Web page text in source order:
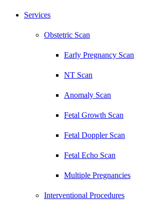
Services
Obstetric Scan
Early Pregnancy Scan
NT Scan
Anomaly Scan
Fetal Growth Scan
Fetal Doppler Scan
Fetal Echo Scan
Multiple Pregnancies
Interventional Procedures